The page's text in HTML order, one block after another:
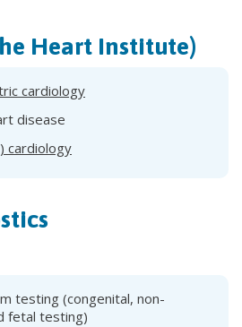
Heart Institute)
cardiology
disease
cardiology
testing (congenital, non-
fetal testing)